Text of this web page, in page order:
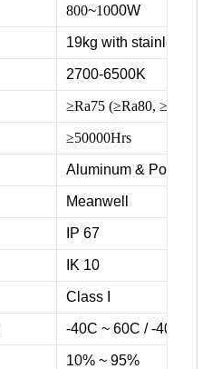
800~1000W
19kg with stainless
2700-6500K
≥Ra75 (≥Ra80, ≥Ra90
≥50000Hrs
Aluminum & Powder
Meanwell
IP 67
IK 10
Class I
-40C ~ 60C / -40F ~
10% ~ 95%